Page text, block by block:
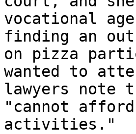
vocational
finding an
on pizza
wanted to
lawyers note
"cannot
activities."